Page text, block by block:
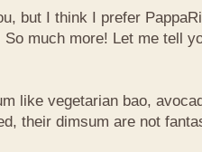
but I think I prefer
much more! Let me tell
like vegetarian bao,
their dimsum are not